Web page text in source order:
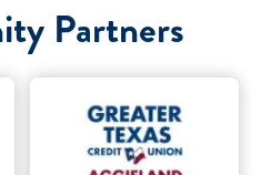
Partners